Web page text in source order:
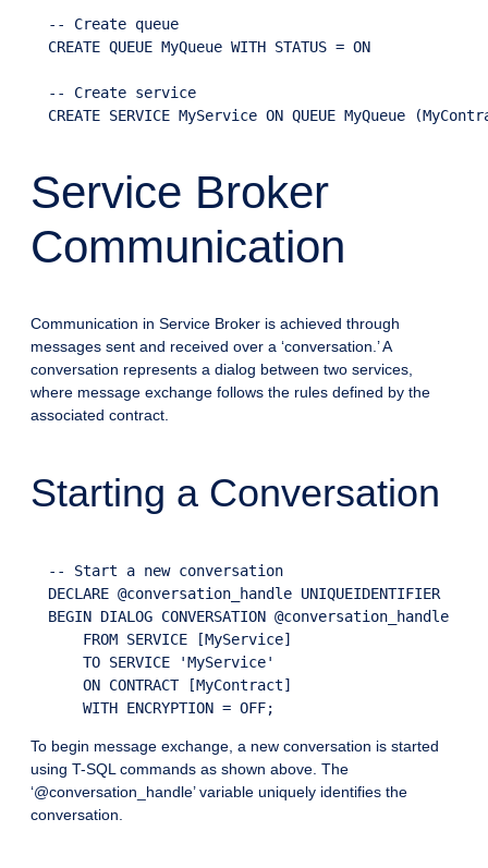
  -- Create queue
  CREATE QUEUE MyQueue WITH STATUS = ON
  -- Create service
Service Broker
Communication
Communication in Service Broker is achieved through
messages sent and received over a ‘conversation.’ A
conversation represents a dialog between two services,
where message exchange follows the rules defined by the
associated contract.
Starting a Conversation
  -- Start a new conversation
  DECLARE @conversation_handle UNIQUEIDENTIFIER
  BEGIN DIALOG CONVERSATION @conversation_handle
      FROM SERVICE [MyService]
      TO SERVICE 'MyService'
      ON CONTRACT [MyContract]
To begin message exchange, a new conversation is started
using T-SQL commands as shown above. The
‘@conversation_handle’ variable uniquely identifies the
conversation.